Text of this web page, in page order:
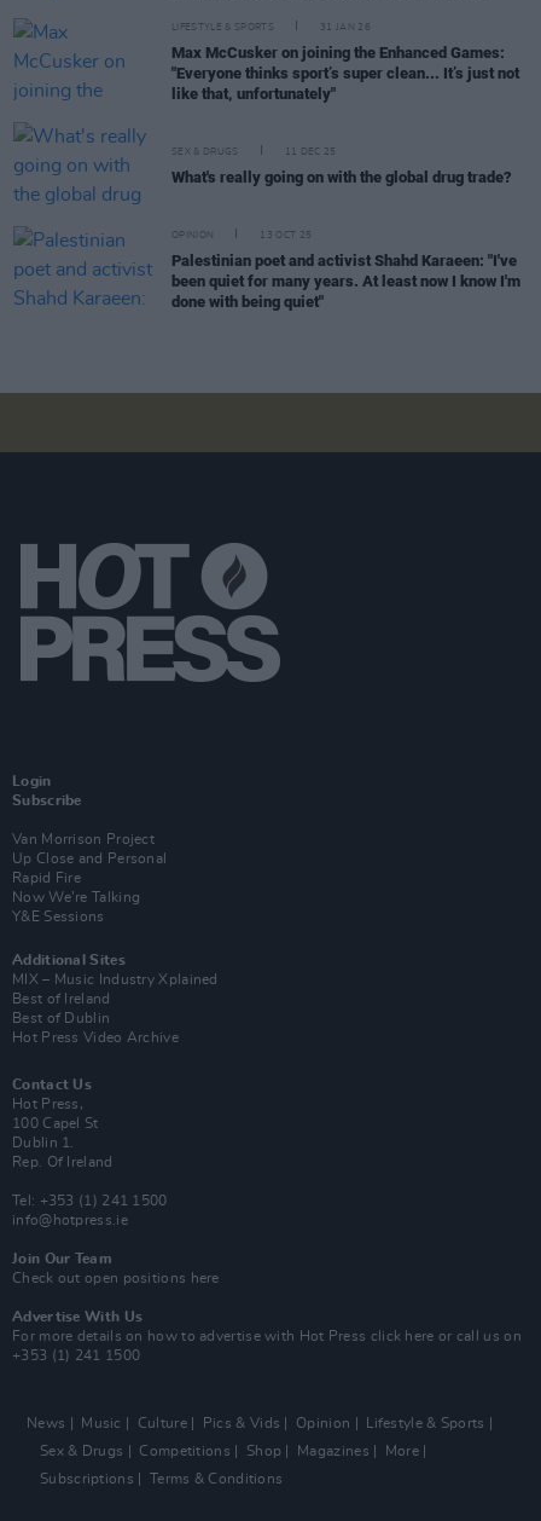
LIFESTYLE & SPORTS 31 JAN 26
Max McCusker on joining the Enhanced Games:
"Everyone thinks sport’s super clean... It’s just not
like that, unfortunately"
SEX & DRUGS 11 DEC 25
What's really going on with the global drug trade?
OPINION 13 OCT 25
Palestinian poet and activist Shahd Karaeen: "I've
been quiet for many years. At least now I know I'm
done with being quiet"
Login
Subscribe
Van Morrison Project
Up Close and Personal
Rapid Fire
Now We’re Talking
Y&E Sessions
Additional Sites
MIX – Music Industry Xplained
Best of Ireland
Best of Dublin
Hot Press Video Archive
Contact Us
Hot Press,
100 Capel St
Dublin 1.
Rep. Of Ireland
Tel: +353 (1) 241 1500
info@hotpress.ie
Join Our Team
Check out open positions here
Advertise With Us
For more details on how to advertise with Hot Press click here or call us on
+353 (1) 241 1500
News Music Culture Pics & Vids Opinion
Lifestyle & Sports
Sex & Drugs
Competitions Shop Magazines
More
Subscriptions
Terms & Conditions